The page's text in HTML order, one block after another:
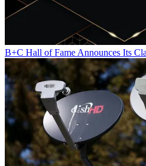
B+C Hall of Fame Announces Its